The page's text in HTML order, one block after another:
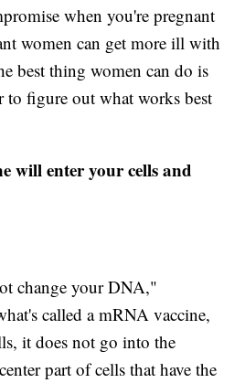
when you're pregnant
women can get more ill with
best thing women can do is
figure out what works best
will enter your cells and
change your DNA,"
called a mRNA vaccine,
it does not go into the
part of cells that have the